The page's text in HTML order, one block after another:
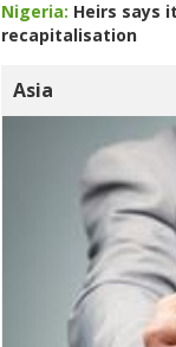
Nigeria: Heirs says
recapitalisation
Asia